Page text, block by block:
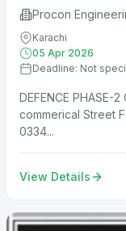
Procon
Karachi
05 Apr 2026
Deadline: Not
DEFENCE PHASE-2
commerical Street
0334...
View Details